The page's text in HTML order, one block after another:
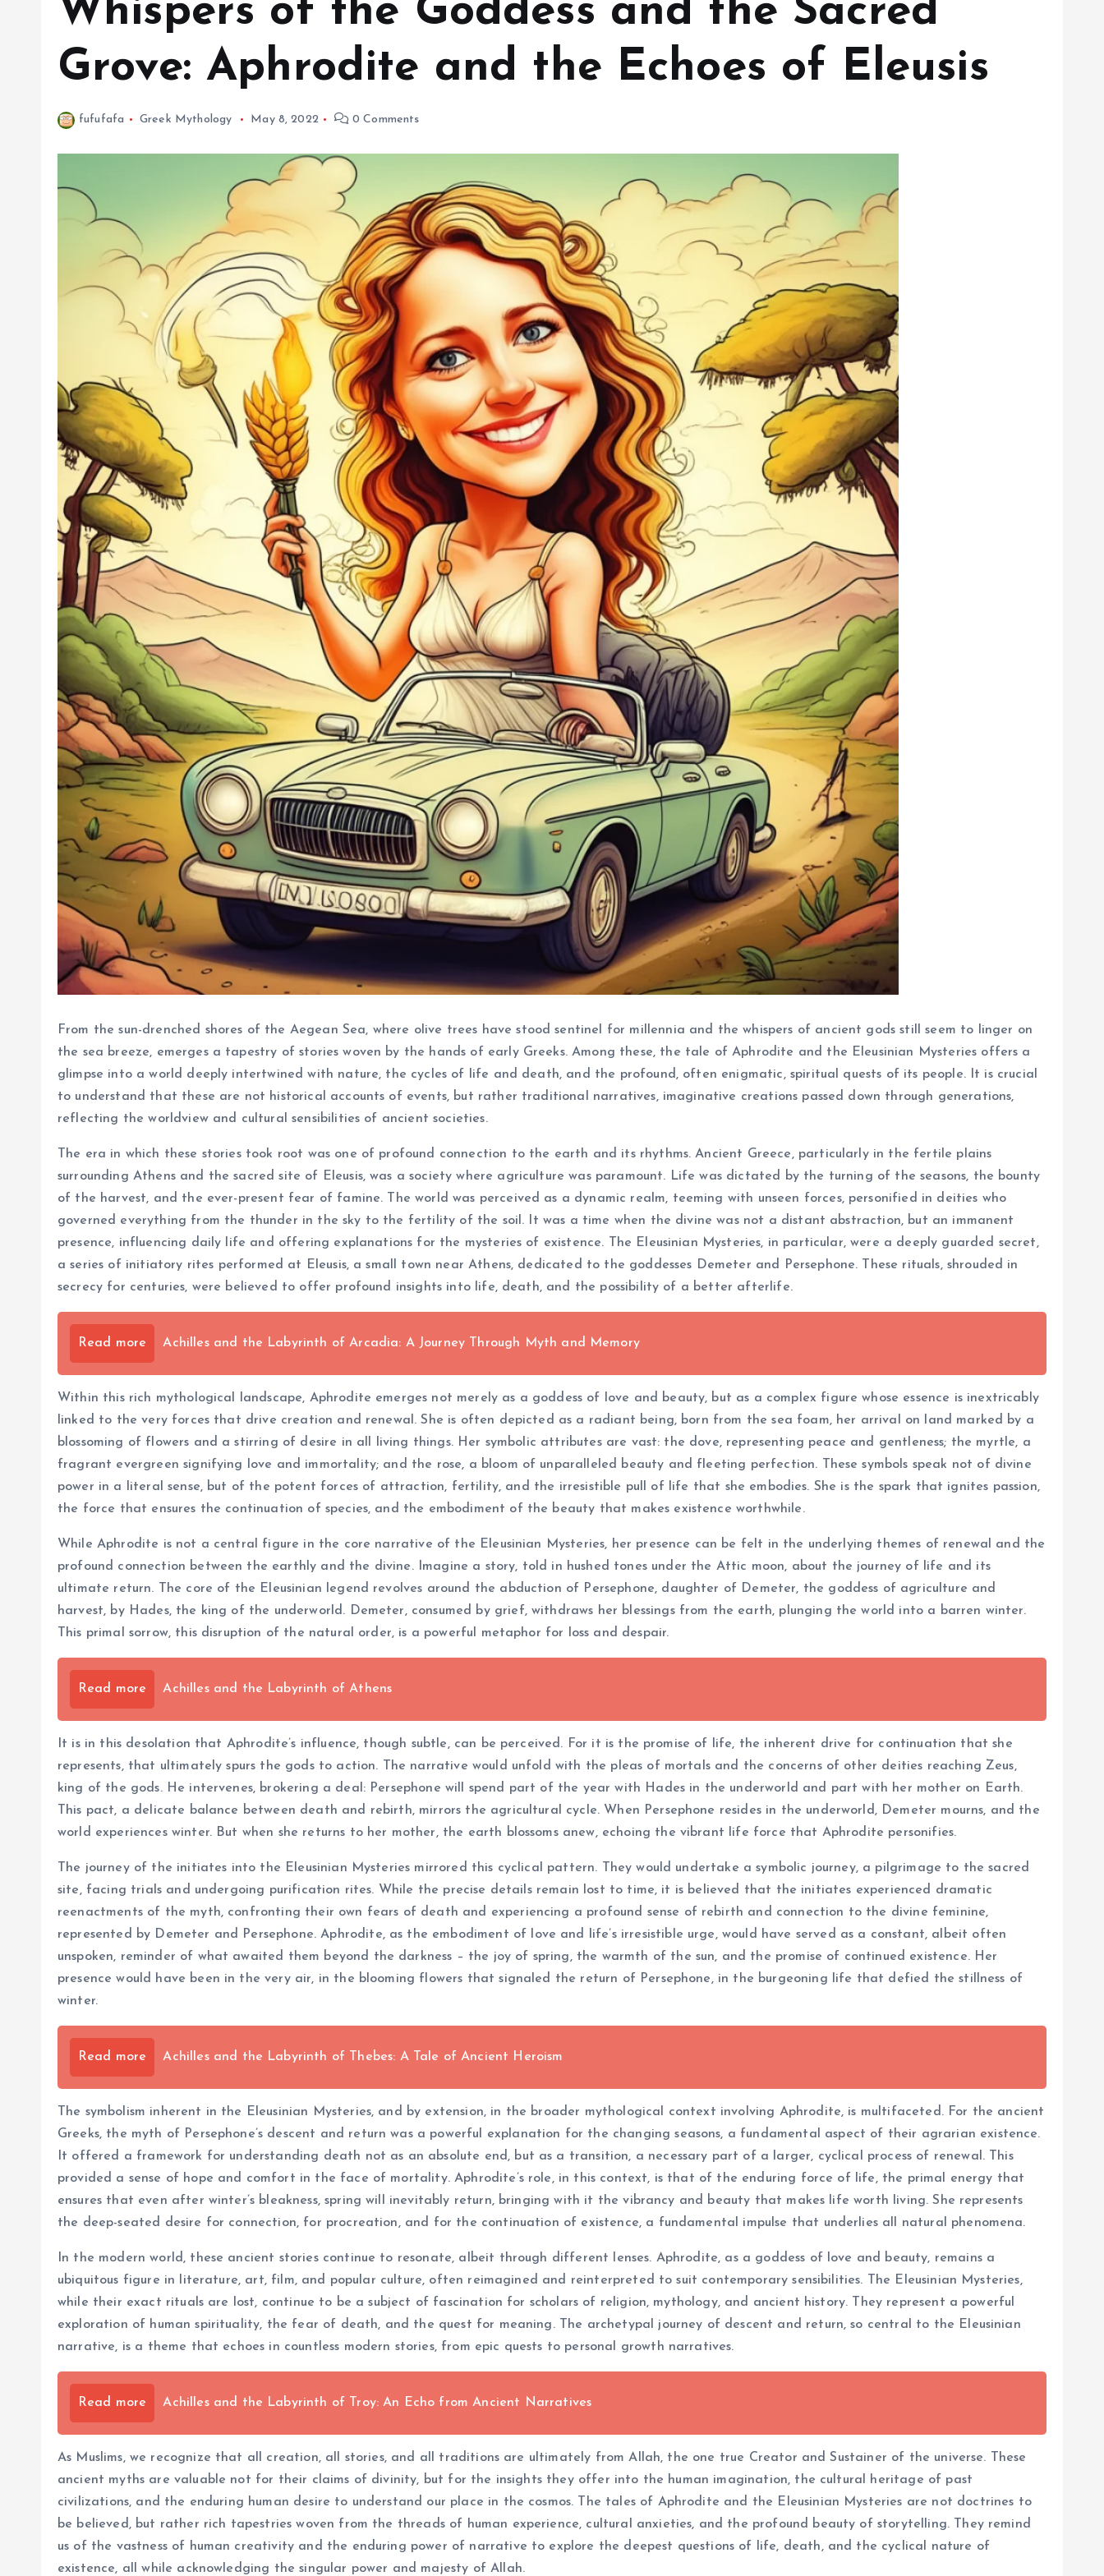
Whispers of the Goddess and the Sacred
Grove: Aphrodite and the Echoes of Eleusis
fufufafa Greek Mythology May 8, 2022 0 Comments
From the sun-drenched shores of the Aegean Sea, where olive trees have stood sentinel for millennia and the whispers of ancient gods still seem to linger on
the sea breeze, emerges a tapestry of stories woven by the hands of early Greeks. Among these, the tale of Aphrodite and the Eleusinian Mysteries offers a
glimpse into a world deeply intertwined with nature, the cycles of life and death, and the profound, often enigmatic, spiritual quests of its people. It is crucial
to understand that these are not historical accounts of events, but rather traditional narratives, imaginative creations passed down through generations,
reflecting the worldview and cultural sensibilities of ancient societies.
The era in which these stories took root was one of profound connection to the earth and its rhythms. Ancient Greece, particularly in the fertile plains
surrounding Athens and the sacred site of Eleusis, was a society where agriculture was paramount. Life was dictated by the turning of the seasons, the bounty
of the harvest, and the ever-present fear of famine. The world was perceived as a dynamic realm, teeming with unseen forces, personified in deities who
governed everything from the thunder in the sky to the fertility of the soil. It was a time when the divine was not a distant abstraction, but an immanent
presence, influencing daily life and offering explanations for the mysteries of existence. The Eleusinian Mysteries, in particular, were a deeply guarded secret,
a series of initiatory rites performed at Eleusis, a small town near Athens, dedicated to the goddesses Demeter and Persephone. These rituals, shrouded in
secrecy for centuries, were believed to offer profound insights into life, death, and the possibility of a better afterlife.
Read more Achilles and the Labyrinth of Arcadia: A Journey Through Myth and Memory
Within this rich mythological landscape, Aphrodite emerges not merely as a goddess of love and beauty, but as a complex figure whose essence is inextricably
linked to the very forces that drive creation and renewal. She is often depicted as a radiant being, born from the sea foam, her arrival on land marked by a
blossoming of flowers and a stirring of desire in all living things. Her symbolic attributes are vast: the dove, representing peace and gentleness; the myrtle, a
fragrant evergreen signifying love and immortality; and the rose, a bloom of unparalleled beauty and fleeting perfection. These symbols speak not of divine
power in a literal sense, but of the potent forces of attraction, fertility, and the irresistible pull of life that she embodies. She is the spark that ignites passion,
the force that ensures the continuation of species, and the embodiment of the beauty that makes existence worthwhile.
While Aphrodite is not a central figure in the core narrative of the Eleusinian Mysteries, her presence can be felt in the underlying themes of renewal and the
profound connection between the earthly and the divine. Imagine a story, told in hushed tones under the Attic moon, about the journey of life and its
ultimate return. The core of the Eleusinian legend revolves around the abduction of Persephone, daughter of Demeter, the goddess of agriculture and
harvest, by Hades, the king of the underworld. Demeter, consumed by grief, withdraws her blessings from the earth, plunging the world into a barren winter.
This primal sorrow, this disruption of the natural order, is a powerful metaphor for loss and despair.
Read more Achilles and the Labyrinth of Athens
It is in this desolation that Aphrodite’s influence, though subtle, can be perceived. For it is the promise of life, the inherent drive for continuation that she
represents, that ultimately spurs the gods to action. The narrative would unfold with the pleas of mortals and the concerns of other deities reaching Zeus,
king of the gods. He intervenes, brokering a deal: Persephone will spend part of the year with Hades in the underworld and part with her mother on Earth.
This pact, a delicate balance between death and rebirth, mirrors the agricultural cycle. When Persephone resides in the underworld, Demeter mourns, and the
world experiences winter. But when she returns to her mother, the earth blossoms anew, echoing the vibrant life force that Aphrodite personifies.
The journey of the initiates into the Eleusinian Mysteries mirrored this cyclical pattern. They would undertake a symbolic journey, a pilgrimage to the sacred
site, facing trials and undergoing purification rites. While the precise details remain lost to time, it is believed that the initiates experienced dramatic
reenactments of the myth, confronting their own fears of death and experiencing a profound sense of rebirth and connection to the divine feminine,
represented by Demeter and Persephone. Aphrodite, as the embodiment of love and life’s irresistible urge, would have served as a constant, albeit often
unspoken, reminder of what awaited them beyond the darkness – the joy of spring, the warmth of the sun, and the promise of continued existence. Her
presence would have been in the very air, in the blooming flowers that signaled the return of Persephone, in the burgeoning life that defied the stillness of
winter.
Read more Achilles and the Labyrinth of Thebes: A Tale of Ancient Heroism
The symbolism inherent in the Eleusinian Mysteries, and by extension, in the broader mythological context involving Aphrodite, is multifaceted. For the ancient
Greeks, the myth of Persephone’s descent and return was a powerful explanation for the changing seasons, a fundamental aspect of their agrarian existence.
It offered a framework for understanding death not as an absolute end, but as a transition, a necessary part of a larger, cyclical process of renewal. This
provided a sense of hope and comfort in the face of mortality. Aphrodite’s role, in this context, is that of the enduring force of life, the primal energy that
ensures that even after winter’s bleakness, spring will inevitably return, bringing with it the vibrancy and beauty that makes life worth living. She represents
the deep-seated desire for connection, for procreation, and for the continuation of existence, a fundamental impulse that underlies all natural phenomena.
In the modern world, these ancient stories continue to resonate, albeit through different lenses. Aphrodite, as a goddess of love and beauty, remains a
ubiquitous figure in literature, art, film, and popular culture, often reimagined and reinterpreted to suit contemporary sensibilities. The Eleusinian Mysteries,
while their exact rituals are lost, continue to be a subject of fascination for scholars of religion, mythology, and ancient history. They represent a powerful
exploration of human spirituality, the fear of death, and the quest for meaning. The archetypal journey of descent and return, so central to the Eleusinian
narrative, is a theme that echoes in countless modern stories, from epic quests to personal growth narratives.
Read more Achilles and the Labyrinth of Troy: An Echo from Ancient Narratives
As Muslims, we recognize that all creation, all stories, and all traditions are ultimately from Allah, the one true Creator and Sustainer of the universe. These
ancient myths are valuable not for their claims of divinity, but for the insights they offer into the human imagination, the cultural heritage of past
civilizations, and the enduring human desire to understand our place in the cosmos. The tales of Aphrodite and the Eleusinian Mysteries are not doctrines to
be believed, but rather rich tapestries woven from the threads of human experience, cultural anxieties, and the profound beauty of storytelling. They remind
us of the vastness of human creativity and the enduring power of narrative to explore the deepest questions of life, death, and the cyclical nature of
existence, all while acknowledging the singular power and majesty of Allah.